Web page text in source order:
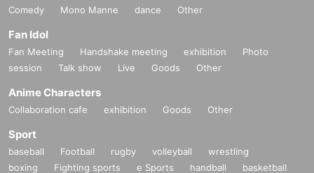
Comedy
Mono Manne dance Other
Fan Idol
Fan Meeting Handshake meeting exhibition
Photo
session
Talk show Live Goods Other
Anime Characters
Collaboration cafe exhibition Goods Other
Sport
baseball Football rugby volleyball
wrestling
boxing
Fighting sports e Sports handball
basketball